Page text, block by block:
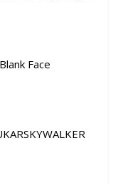
Face